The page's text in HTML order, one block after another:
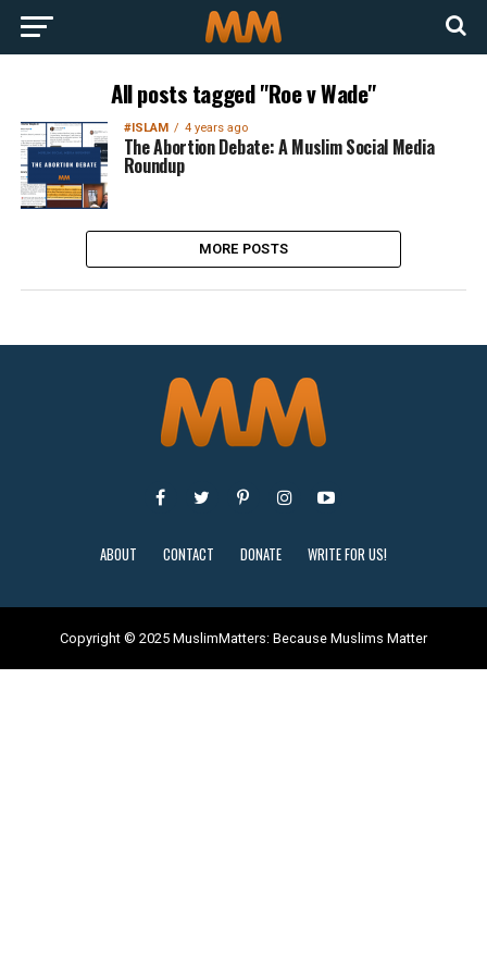
All posts tagged "Roe v Wade"
#ISLAM 4 years ago
The Abortion Debate: A Muslim Social Media
Roundup
MORE POSTS
ABOUT CONTACT DONATE WRITE FOR US!
Copyright © 2025 MuslimMatters: Because Muslims Matter